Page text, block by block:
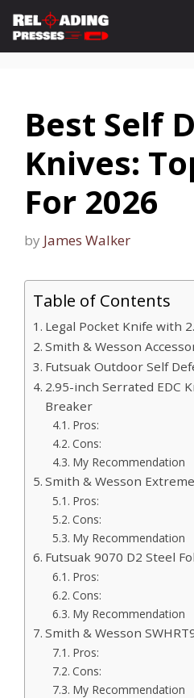
Skip
content
Best Self
Knives:
For 2026
by James Walker
Table of Contents
Legal Pocket Knife with
Smith & Wesson
Futsuak Outdoor Self
2.95-inch Serrated EDC
Breaker
Pros:
Cons:
My Recommendation
Smith & Wesson
Pros:
Cons:
My Recommendation
Futsuak 9070 D2 Steel
Pros:
Cons:
My Recommendation
Smith & Wesson
Pros:
Cons:
My Recommendation